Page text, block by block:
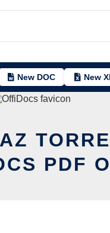
New DOC New
PDF